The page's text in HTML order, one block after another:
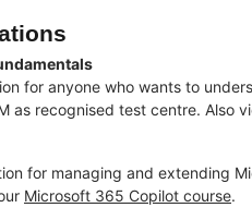
for anyone who wants to
as recognised test centre. Also
for managing and extending
Microsoft 365 Copilot course.